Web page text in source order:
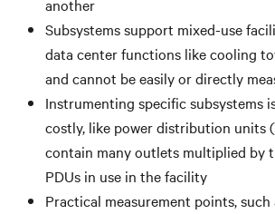
another
Subsystems support mixed-use
data center functions like cooling
and cannot be easily or directly
Instrumenting specific subsystems
costly, like power distribution units
contain many outlets multiplied by
PDUs in use in the facility
Practical measurement points, such